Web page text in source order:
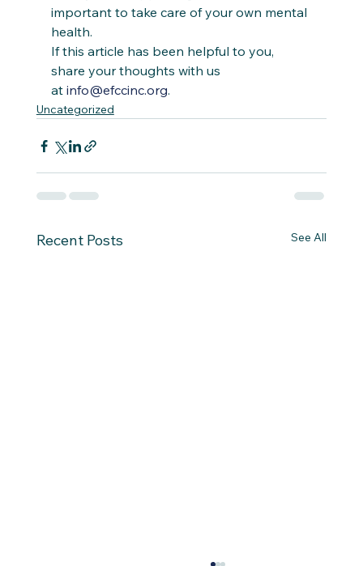
important to take care of your own mental
health.
If this article has been helpful to you,
share your thoughts with us
at info@efccinc.org.
Uncategorized
Recent Posts See All